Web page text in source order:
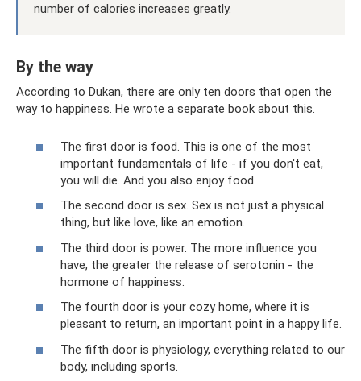
number of calories increases greatly.
By the way
According to Dukan, there are only ten doors that open the
way to happiness. He wrote a separate book about this.
The first door is food. This is one of the most
important fundamentals of life - if you don't eat,
you will die. And you also enjoy food.
The second door is sex. Sex is not just a physical
thing, but like love, like an emotion.
The third door is power. The more influence you
have, the greater the release of serotonin - the
hormone of happiness.
The fourth door is your cozy home, where it is
pleasant to return, an important point in a happy life.
The fifth door is physiology, everything related to our
body, including sports.